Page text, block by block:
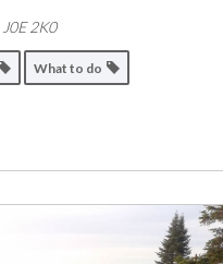
J0E 2K0
What to do